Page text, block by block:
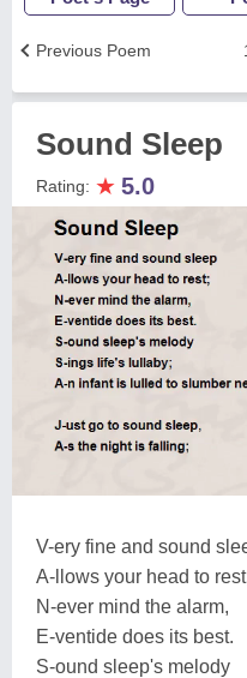
Previous Poem
Sound Sleep
Rating: ★ 5.0
V-ery fine and sound
A-llows your head to
N-ever mind the alarm,
E-ventide does its best.
S-ound sleep's melody